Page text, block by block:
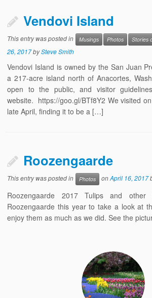
Vendovi Island
This entry was posted in Musings Photos Stories
26, 2017bySteve Smith
Vendovi Island is owned by the San Juan
a 217-acre island north of Anacortes,
open to the public, and visitor
website. https://goo.gl/BTf8Y2 We visited
late April, finding it to be a […]
Roozengaarde
This entry was posted in Photos onApril 16, 2017
Roozengaarde 2017 Tulips and other
Roozengaarde this year to take a look at
enjoy them as much as we did. See the